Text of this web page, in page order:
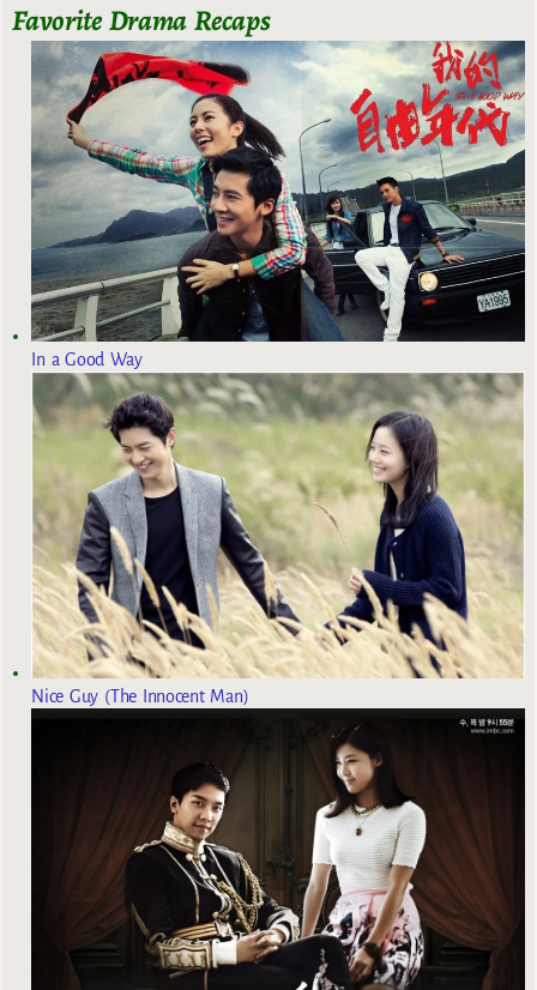
Favorite Drama Recaps
In a Good Way
Nice Guy (The Innocent Man)